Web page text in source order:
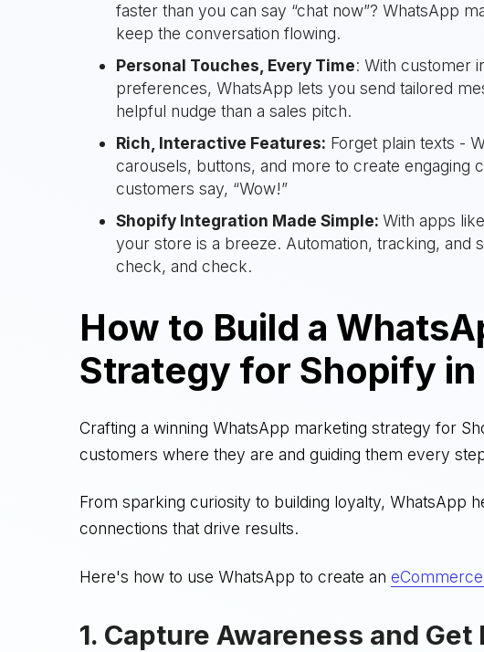
faster than you can say “chat now”? WhatsApp
keep the conversation flowing.
Personal Touches, Every Time: With customer
preferences, WhatsApp lets you send tailored
helpful nudge than a sales pitch.
Rich, Interactive Features: Forget plain texts -
carousels, buttons, and more to create engaging
customers say, “Wow!”
Shopify Integration Made Simple: With apps like
your store is a breeze. Automation, tracking, and
check, and check.
How to Build a
Strategy for Shopify in
Crafting a winning WhatsApp marketing strategy for
customers where they are and guiding them every
From sparking curiosity to building loyalty, WhatsApp
connections that drive results.
Here's how to use WhatsApp to create an
1. Capture Awareness and Get